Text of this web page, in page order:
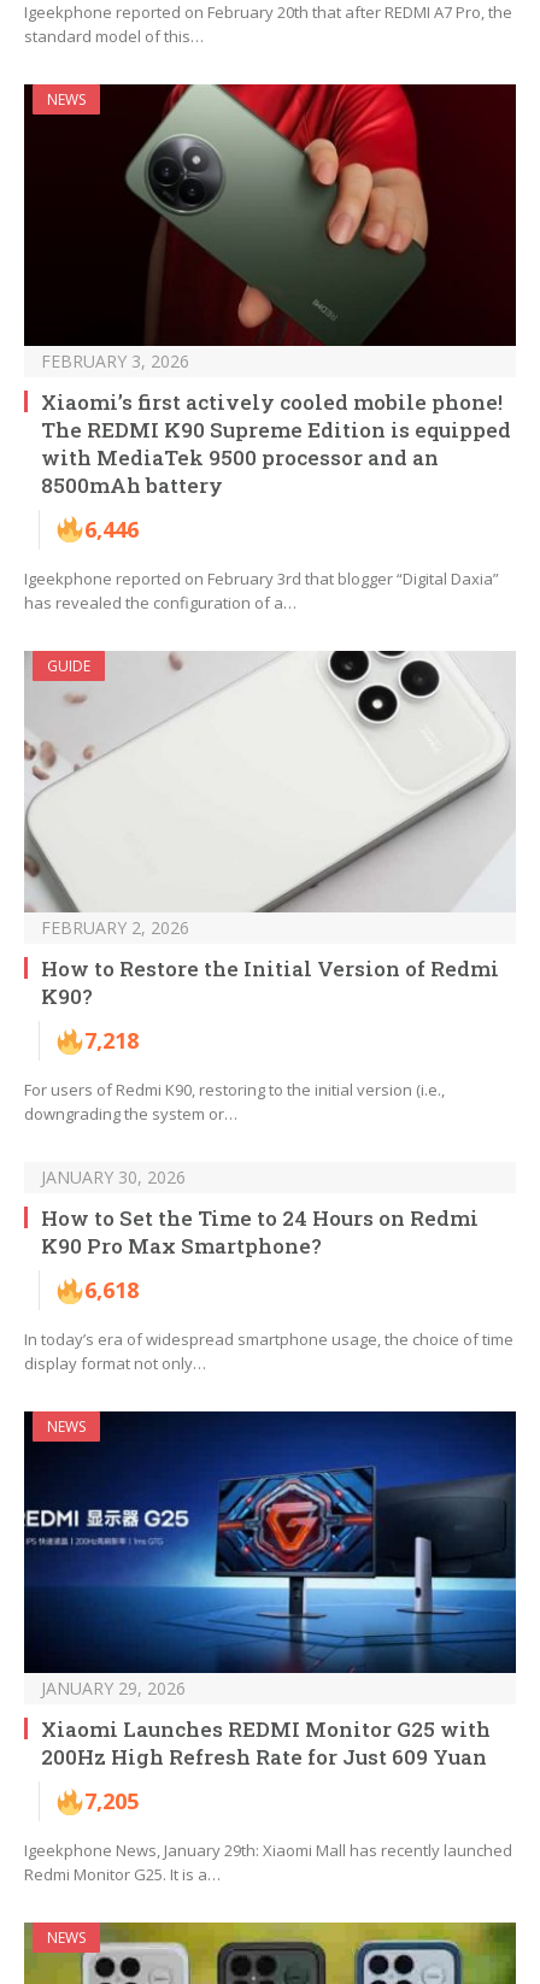
Igeekphone reported on February 20th that after REDMI A7 Pro, the
standard model of this…
NEWS
FEBRUARY 3, 2026
Xiaomi’s first actively cooled mobile phone!
The REDMI K90 Supreme Edition is equipped
with MediaTek 9500 processor and an
8500mAh battery
6,446
Igeekphone reported on February 3rd that blogger “Digital Daxia”
has revealed the configuration of a…
GUIDE
FEBRUARY 2, 2026
How to Restore the Initial Version of Redmi
K90?
7,218
For users of Redmi K90, restoring to the initial version (i.e.,
downgrading the system or…
JANUARY 30, 2026
How to Set the Time to 24 Hours on Redmi
K90 Pro Max Smartphone?
6,618
In today’s era of widespread smartphone usage, the choice of time
display format not only…
NEWS
JANUARY 29, 2026
Xiaomi Launches REDMI Monitor G25 with
200Hz High Refresh Rate for Just 609 Yuan
7,205
Igeekphone News, January 29th: Xiaomi Mall has recently launched
Redmi Monitor G25. It is a…
NEWS